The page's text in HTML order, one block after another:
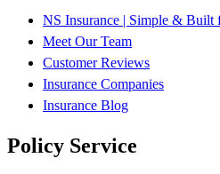
NS Insurance | Simple & Built
Meet Our Team
Customer Reviews
Insurance Companies
Insurance Blog
Policy Service